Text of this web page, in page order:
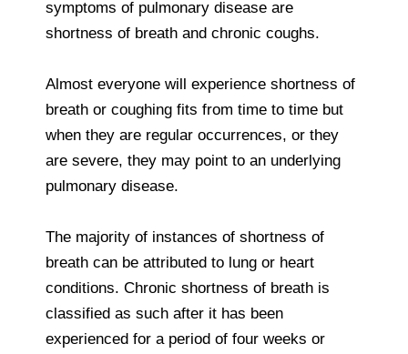
symptoms of pulmonary disease are
shortness of breath and chronic coughs.
Almost everyone will experience shortness of
breath or coughing fits from time to time but
when they are regular occurrences, or they
are severe, they may point to an underlying
pulmonary disease.
The majority of instances of shortness of
breath can be attributed to lung or heart
conditions. Chronic shortness of breath is
classified as such after it has been
experienced for a period of four weeks or